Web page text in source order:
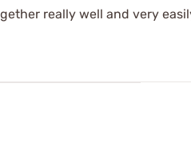
really well and very